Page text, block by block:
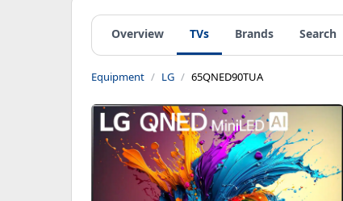
Overview TVs Brands Search
Equipment LG 65QNED90TUA